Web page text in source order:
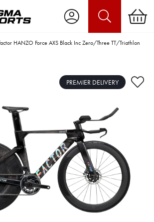
HANZO Force AXS Black Inc Zero/Three TT/Triathlon
unable to play due to Privacy
Settings.
your Cookie Preferences
in "YES" to "Functional Cookies".
PREMIER DELIVERY